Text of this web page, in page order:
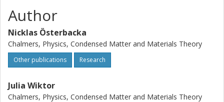
Author
Nicklas Österbacka
Chalmers, Physics, Condensed Matter and Materials Theory
Other publications Research
Julia Wiktor
Chalmers, Physics, Condensed Matter and Materials Theory